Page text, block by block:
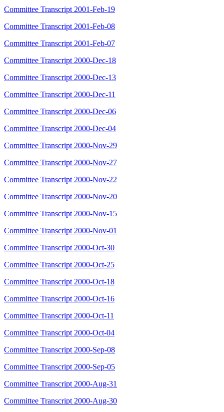
Committee Transcript 2001-Feb-19
Committee Transcript 2001-Feb-08
Committee Transcript 2001-Feb-07
Committee Transcript 2000-Dec-18
Committee Transcript 2000-Dec-13
Committee Transcript 2000-Dec-11
Committee Transcript 2000-Dec-06
Committee Transcript 2000-Dec-04
Committee Transcript 2000-Nov-29
Committee Transcript 2000-Nov-27
Committee Transcript 2000-Nov-22
Committee Transcript 2000-Nov-20
Committee Transcript 2000-Nov-15
Committee Transcript 2000-Nov-01
Committee Transcript 2000-Oct-30
Committee Transcript 2000-Oct-25
Committee Transcript 2000-Oct-18
Committee Transcript 2000-Oct-16
Committee Transcript 2000-Oct-11
Committee Transcript 2000-Oct-04
Committee Transcript 2000-Sep-08
Committee Transcript 2000-Sep-05
Committee Transcript 2000-Aug-31
Committee Transcript 2000-Aug-30